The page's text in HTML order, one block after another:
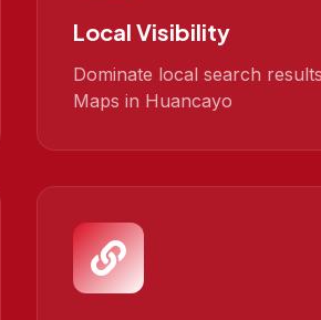
Local Visibility
Dominate local search
Maps in Huancayo